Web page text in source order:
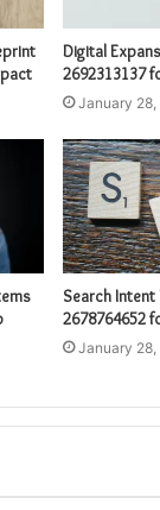
Digital
2692313137
January
Search
2678764652
January